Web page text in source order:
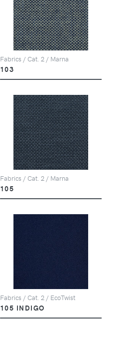
Fabrics / Cat. 2 / Marna
103
Fabrics / Cat. 2 / Marna
105
Fabrics / Cat. 2 / EcoTwist
105 INDIGO